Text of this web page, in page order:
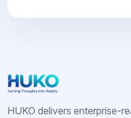
HUKO delivers enterprise-